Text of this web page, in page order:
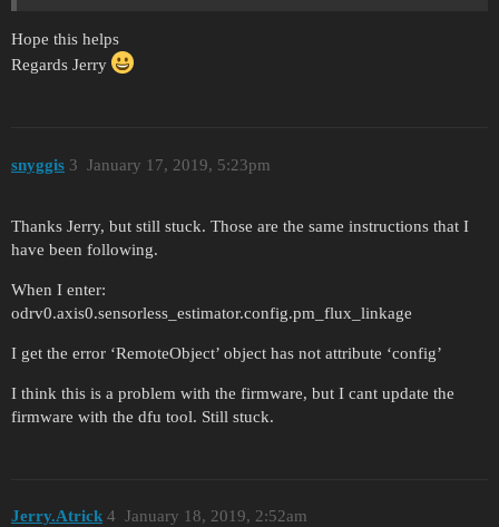
Hope this helps
Regards Jerry
snyggis January 17, 2019, 5:23pm
3
Thanks Jerry, but still stuck. Those are the same instructions that I
have been following.
When I enter:
odrv0.axis0.sensorless_estimator.config.pm_flux_linkage
I get the error ‘RemoteObject’ object has not attribute ‘config’
I think this is a problem with the firmware, but I cant update the
firmware with the dfu tool. Still stuck.
Jerry.Atrick January 18, 2019, 2:52am
4